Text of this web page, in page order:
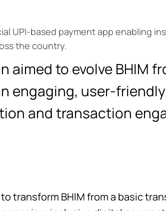
UPI-based payment app enabling
the country.
aimed to evolve BHIM
engaging, user-
and transaction
transform BHIM from a basic